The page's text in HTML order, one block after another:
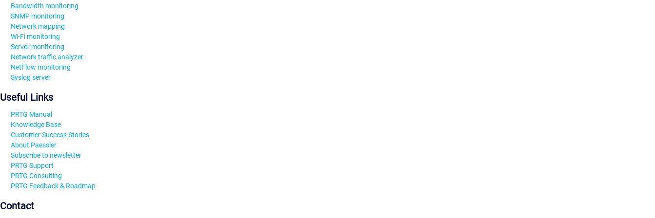
Bandwidth monitoring
SNMP monitoring
Network mapping
Wi-Fi monitoring
Server monitoring
Network traffic analyzer
NetFlow monitoring
Syslog server
Useful Links
PRTG Manual
Knowledge Base
Customer Success Stories
About Paessler
Subscribe to newsletter
PRTG Support
PRTG Consulting
PRTG Feedback & Roadmap
Contact